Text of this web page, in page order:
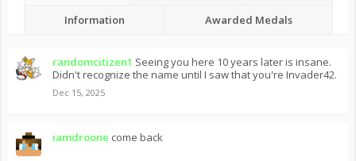
Information Awarded Medals
randomcitizen1 Seeing you here 10 years later is insane.
Didn't recognize the name until I saw that you're Invader42.
Dec 15, 2025
iamdroone come back